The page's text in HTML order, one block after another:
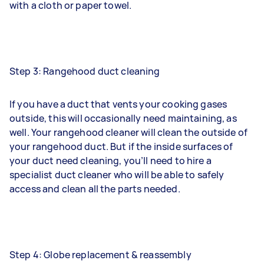
with a cloth or paper towel.
Step 3: Rangehood duct cleaning
If you have a duct that vents your cooking gases
outside, this will occasionally need maintaining, as
well. Your rangehood cleaner will clean the outside of
your rangehood duct. But if the inside surfaces of
your duct need cleaning, you’ll need to hire a
specialist duct cleanerwho will be able to safely
access and clean all the parts needed.
Step 4: Globe replacement & reassembly